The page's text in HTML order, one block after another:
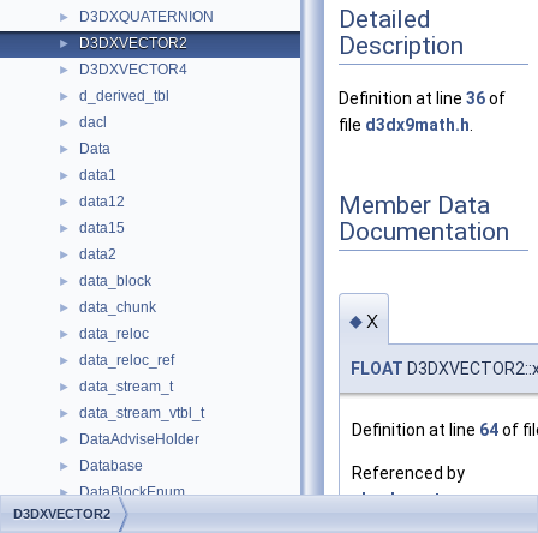
► D3DXQUATERNION
► D3DXVECTOR2
► D3DXVECTOR4
► d_derived_tbl
► dacl
► Data
► data1
► data12
► data15
► data2
► data_block
► data_chunk
► data_reloc
► data_reloc_ref
► data_stream_t
► data_stream_vtbl_t
► DataAdviseHolder
► Database
► DataBlockEnum
► DataCache
Detailed
Description
Definition at line 36of
file d3dx9math.h
Member Data
Documentation
◆x
FLOAT
Definition at line 64of
Referenced by
D3DXVECTOR2